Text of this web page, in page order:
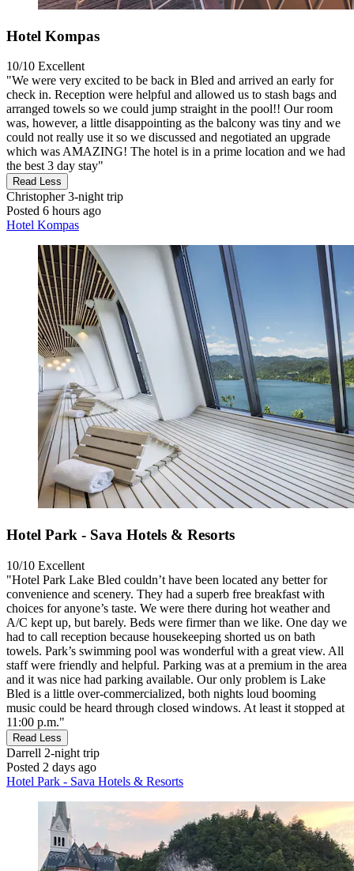
Hotel Kompas
10/10 Excellent
"We were very excited to be back in Bled and arrived an early for
check in. Reception were helpful and allowed us to stash bags and
arranged towels so we could jump straight in the pool!! Our room
was, however, a little disappointing as the balcony was tiny and we
could not really use it so we discussed and negotiated an upgrade
which was AMAZING! The hotel is in a prime location and we had
the best 3 day stay"
Read Less
Christopher3-night trip
Posted 6 hours ago
Hotel Kompas
Hotel Park - Sava Hotels & Resorts
10/10 Excellent
"Hotel Park Lake Bled couldn’t have been located any better for
convenience and scenery. They had a superb free breakfast with
choices for anyone’s taste. We were there during hot weather and
A/C kept up, but barely. Beds were firmer than we like. One day we
had to call reception because housekeeping shorted us on bath
towels. Park’s swimming pool was wonderful with a great view. All
staff were friendly and helpful. Parking was at a premium in the area
and it was nice had parking available. Our only problem is Lake
Bled is a little over-commercialized, both nights loud booming
music could be heard through closed windows. At least it stopped at
11:00 p.m."
Read Less
Darrell 2-night trip
Posted 2 days ago
Hotel Park - Sava Hotels & Resorts